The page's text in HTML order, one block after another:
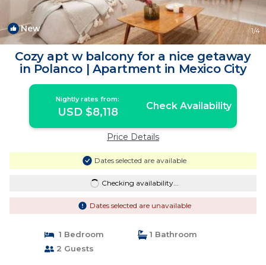
New 1/4
Cozy apt w balcony for a nice getaway
in Polanco | Apartment in Mexico City
Nightly rates from:
USD $8,118 Check Availability
Price Details
Dates selected are available
Checking availability...
Dates selected are unavailable
1 Bedroom
1 Bathroom
2 Guests